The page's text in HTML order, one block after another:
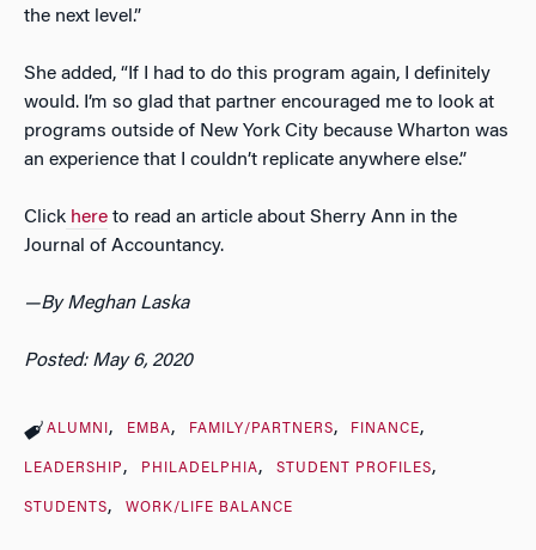
the next level.”
She added, “If I had to do this program again, I definitely
would. I’m so glad that partner encouraged me to look at
programs outside of New York City because Wharton was
an experience that I couldn’t replicate anywhere else.”
Click here to read an article about Sherry Ann in the
Journal of Accountancy.
—By Meghan Laska
Posted: May 6, 2020
ALUMNI EMBA FAMILY/PARTNERS FINANCE
LEADERSHIP PHILADELPHIA STUDENT PROFILES
STUDENTS WORK/LIFE BALANCE